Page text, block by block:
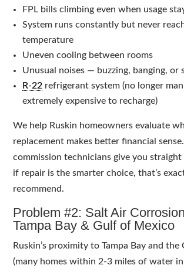
FPL bills climbing even when usage
System runs constantly but never
temperature
Uneven cooling between rooms
Unusual noises — buzzing, banging, or
R-22refrigerant system (no longer
extremely expensive to recharge)
We help Ruskin homeowners evaluate
replacement makes better financial
commission technicians give you
if repair is the smarter choice, that’s
recommend.
Problem #2: Salt Air
Tampa Bay & Gulf of Mexico
Ruskin’s proximity to Tampa Bay and
(many homes within 2-3 miles of water in